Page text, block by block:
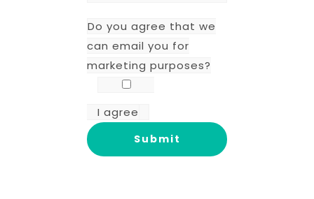
Do you agree that we
can email you for
marketing purposes?
I agree